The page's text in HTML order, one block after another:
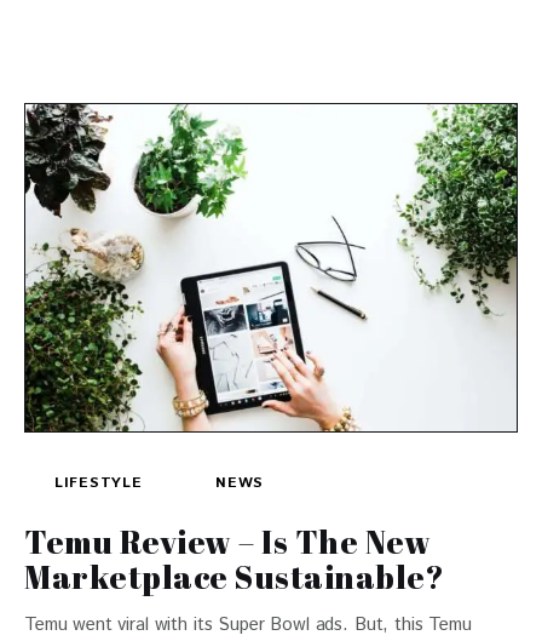
Interviews
LIFESTYLE NEWS
Temu Review – Is The New
Marketplace Sustainable?
Temu went viral with its Super Bowl ads. But, this Temu